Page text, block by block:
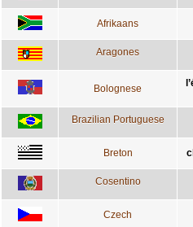
Afrikaans
Aragones
Bolognese
Brazilian Portuguese
Breton
Cosentino
Czech